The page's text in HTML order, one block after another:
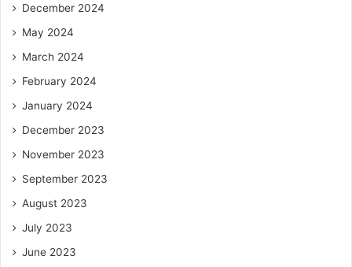
December 2024
May 2024
March 2024
February 2024
January 2024
December 2023
November 2023
September 2023
August 2023
July 2023
June 2023